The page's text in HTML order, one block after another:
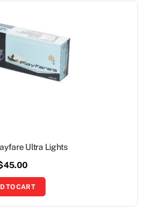
Ultra Lights
45.00
TO CART